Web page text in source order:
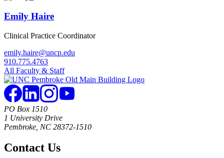
Emily Haire
Clinical Practice Coordinator
emily.haire@uncp.edu
910.775.4763
All Faculty & Staff
PO Box 1510
1 University Drive
Pembroke, NC 28372-1510
Contact Us